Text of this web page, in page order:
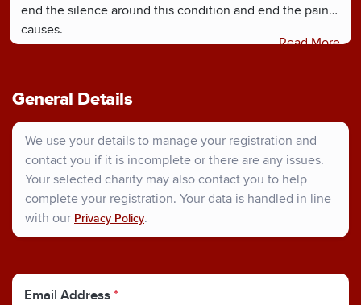
end the silence around this condition and end the pain it
causes.
Read More
General Details
We use your details to manage your registration and
contact you if it is incomplete or there are any issues.
Your selected charity may also contact you to help
complete your registration. Your data is handled in line
with our Privacy Policy.
Email Address *